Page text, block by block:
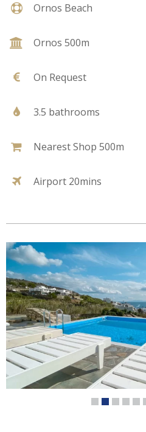
Ornos Beach
Ornos 500m
On Request
3.5 bathrooms
Nearest Shop 500m
Airport 20mins